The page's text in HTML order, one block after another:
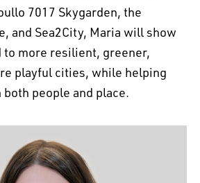
7017 Skygarden, the
and Sea2City, Maria will show
to more resilient, greener,
playful cities, while helping
people and place.